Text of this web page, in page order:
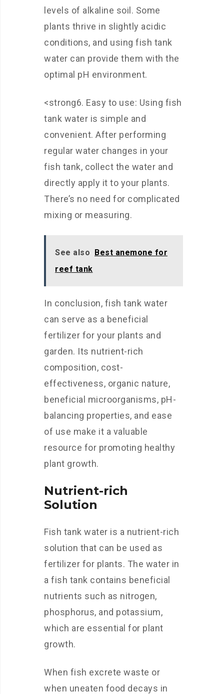
levels of alkaline soil. Some
plants thrive in slightly acidic
conditions, and using fish tank
water can provide them with the
optimal pH environment.
<strong6. Easy to use: Using fish
tank water is simple and
convenient. After performing
regular water changes in your
fish tank, collect the water and
directly apply it to your plants.
There’s no need for complicated
mixing or measuring.
See also Best anemone for
reef tank
In conclusion, fish tank water
can serve as a beneficial
fertilizer for your plants and
garden. Its nutrient-rich
composition, cost-
effectiveness, organic nature,
beneficial microorganisms, pH-
balancing properties, and ease
of use make it a valuable
resource for promoting healthy
plant growth.
Nutrient-rich
Solution
Fish tank water is a nutrient-rich
solution that can be used as
fertilizer for plants. The water in
a fish tank contains beneficial
nutrients such as nitrogen,
phosphorus, and potassium,
which are essential for plant
growth.
When fish excrete waste or
when uneaten food decays in